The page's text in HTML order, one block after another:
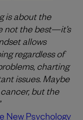
is about the
not the best—it’s
allows
regardless of
charting
issues. Maybe
but the
New Psychology